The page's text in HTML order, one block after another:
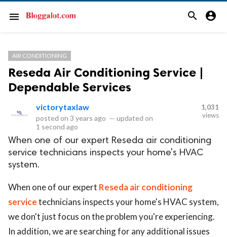
menu search account_circle
AIR CONDITIONING
Reseda Air Conditioning Service |
Dependable Services
victorytaxlaw
posted on 3 years ago — updated on
1 second ago
1,031
views
When one of our expert Reseda air conditioning
service technicians inspects your home's HVAC
system.
When one of our expert Reseda air conditioning
servicetechnicians inspects your home's HVAC system,
we don't just focus on the problem you're experiencing.
In addition, we are searching for any additional issues